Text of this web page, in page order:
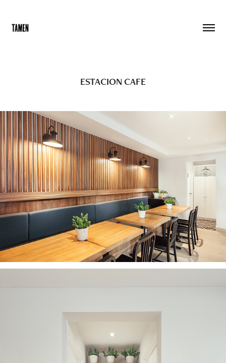
ESTACION CAFE